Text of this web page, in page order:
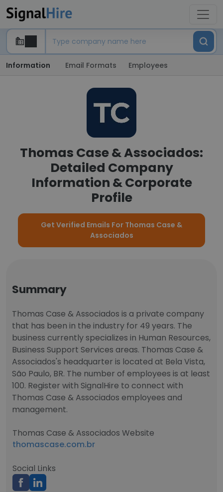
Information Email Formats Employees
Thomas Case & Associados:
Detailed Company
Information & Corporate
Profile
Get Verified Emails For Thomas Case &
Associados
Summary
Thomas Case & Associados is a private company
that has been in the industry for 49 years. The
business currently specializes in Human Resources,
Business Support Services areas. Thomas Case &
Associados's headquarter is located at Bela Vista,
São Paulo, BR. The number of employees is at least
100. Register with SignalHire to connect with
Thomas Case & Associados employees and
management.
Thomas Case & Associados Website
thomascase.com.br
Social Links